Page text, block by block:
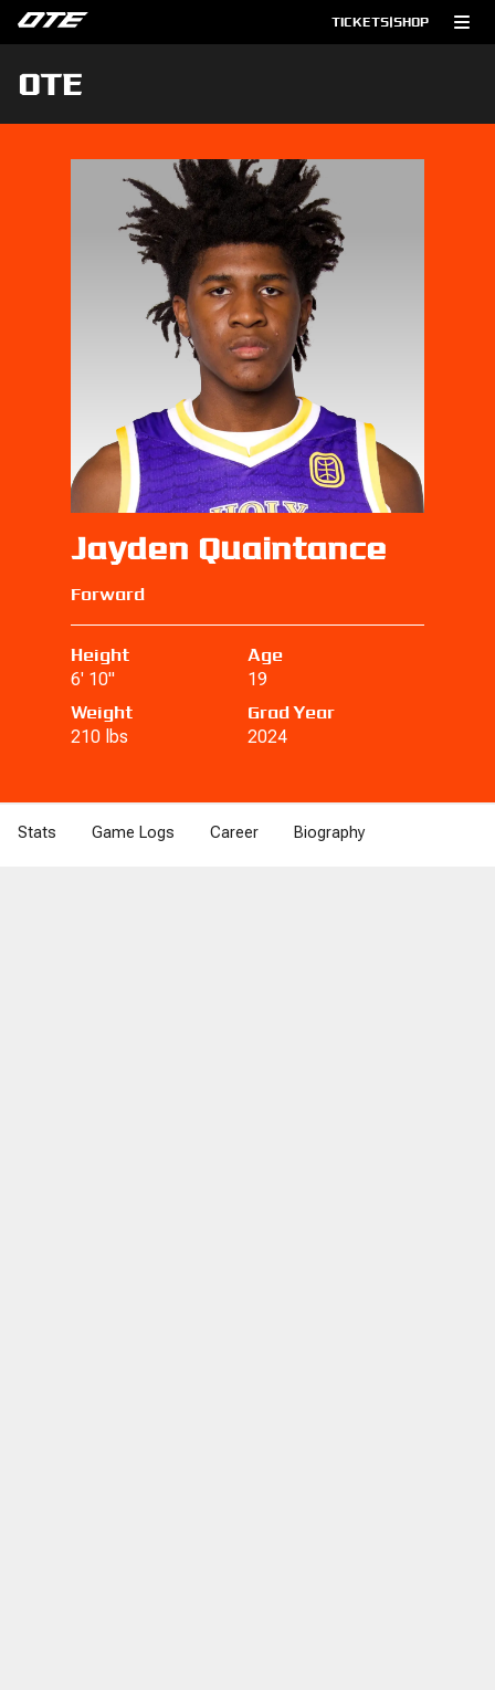
TICKETS|SHOP
OTE
Jayden Quaintance
Forward
Height
6' 10"
Age
19
Weight
210 lbs
Grad Year
2024
Stats Game Logs Career Biography